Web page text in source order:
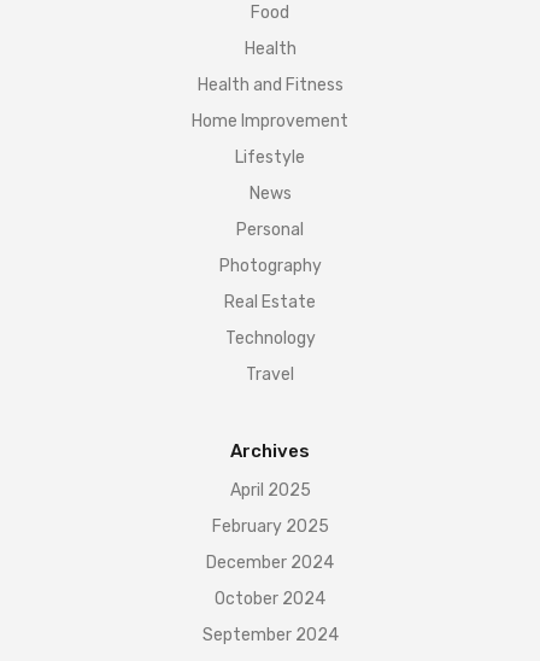
Food
Health
Health and Fitness
Home Improvement
Lifestyle
News
Personal
Photography
Real Estate
Technology
Travel
Archives
April 2025
February 2025
December 2024
October 2024
September 2024